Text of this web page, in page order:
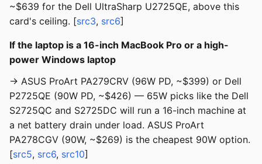
~$639 for the Dell UltraSharp U2725QE, above this
card's ceiling. [src3, src6]
If the laptop is a 16-inch MacBook Pro or a high-
power Windows laptop
→ ASUS ProArt PA279CRV (96W PD, ~$399) or Dell
P2725QE (90W PD, ~$426) — 65W picks like the Dell
S2725QC and S2725DC will run a 16-inch machine at
a net battery drain under load. ASUS ProArt
PA278CGV (90W, ~$269) is the cheapest 90W option.
[src5, src6, src10]